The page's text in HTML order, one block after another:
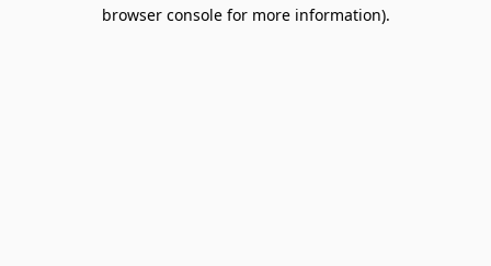
browser console for more information).